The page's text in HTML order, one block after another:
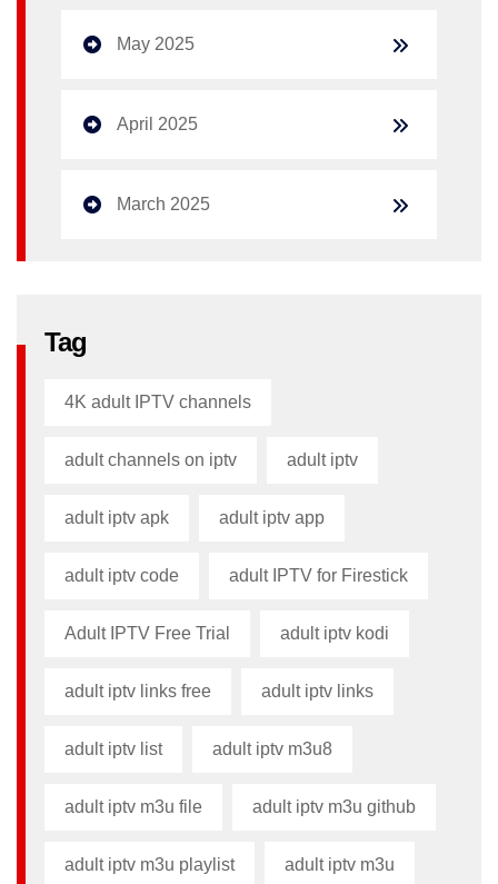
May 2025
April 2025
March 2025
Tag
4K adult IPTV channels
adult channels on iptv adult iptv
adult iptv apk​ adult iptv app​
adult iptv code​ adult IPTV for Firestick
Adult IPTV Free Trial adult iptv kodi​
adult iptv links free​ adult iptv links​
adult iptv list​ adult iptv m3u8​
adult iptv m3u file​ adult iptv m3u github​
adult iptv m3u playlist adult iptv m3u​